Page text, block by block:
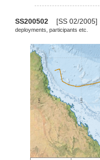
SS200502 [SS 02/2005]
deployments, participants etc.